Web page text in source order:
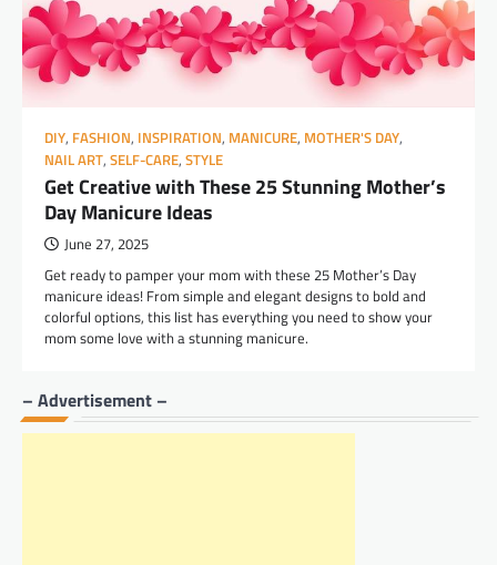
DIY, FASHION, INSPIRATION, MANICURE, MOTHER'S DAY,
NAIL ART, SELF-CARE, STYLE
Get Creative with These 25 Stunning Mother’s
Day Manicure Ideas
June 27, 2025
Get ready to pamper your mom with these 25 Mother’s Day
manicure ideas! From simple and elegant designs to bold and
colorful options, this list has everything you need to show your
mom some love with a stunning manicure.
– Advertisement –